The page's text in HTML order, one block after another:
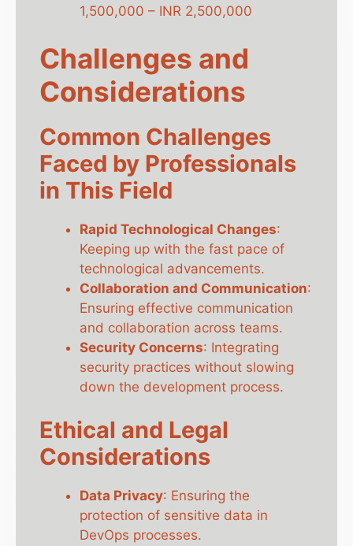
1,500,000 – INR 2,500,000
Challenges and
Considerations
Common Challenges
Faced by Professionals
in This Field
Rapid Technological Changes:
Keeping up with the fast pace of
technological advancements.
Collaboration and Communication:
Ensuring effective communication
and collaboration across teams.
Security Concerns: Integrating
security practices without slowing
down the development process.
Ethical and Legal
Considerations
Data Privacy: Ensuring the
protection of sensitive data in
DevOps processes.